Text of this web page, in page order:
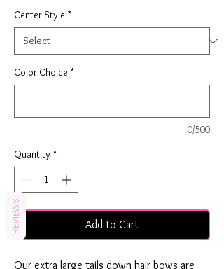
Center Style *
Color Choice *
0/500
Quantity *
Add to Cart
Our extra large tails down hair bows are
REVIEWS